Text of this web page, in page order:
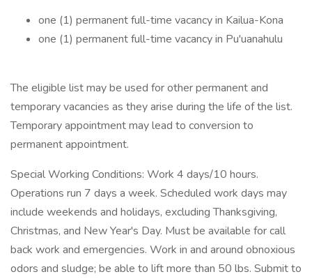
one (1) permanent full-time vacancy in Kailua-Kona
one (1) permanent full-time vacancy in Pu'uanahulu
The eligible list may be used for other permanent and
temporary vacancies as they arise during the life of the list.
Temporary appointment may lead to conversion to
permanent appointment.
Special Working Conditions: Work 4 days/10 hours.
Operations run 7 days a week. Scheduled work days may
include weekends and holidays, excluding Thanksgiving,
Christmas, and New Year's Day. Must be available for call
back work and emergencies. Work in and around obnoxious
odors and sludge; be able to lift more than 50 lbs. Submit to